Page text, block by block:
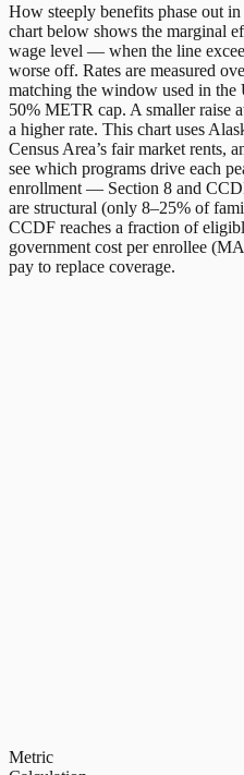
How steeply benefits phase out in
chart below shows the marginal
wage level — when the line
worse off. Rates are measured
matching the window used in
50% METR cap. A smaller raise
a higher rate. This chart uses
Census Area’s fair market rents,
see which programs drive each
enrollment — Section 8 and
are structural (only 8–25% of
CCDF reaches a fraction of
government cost per enrollee
pay to replace coverage.
Metric